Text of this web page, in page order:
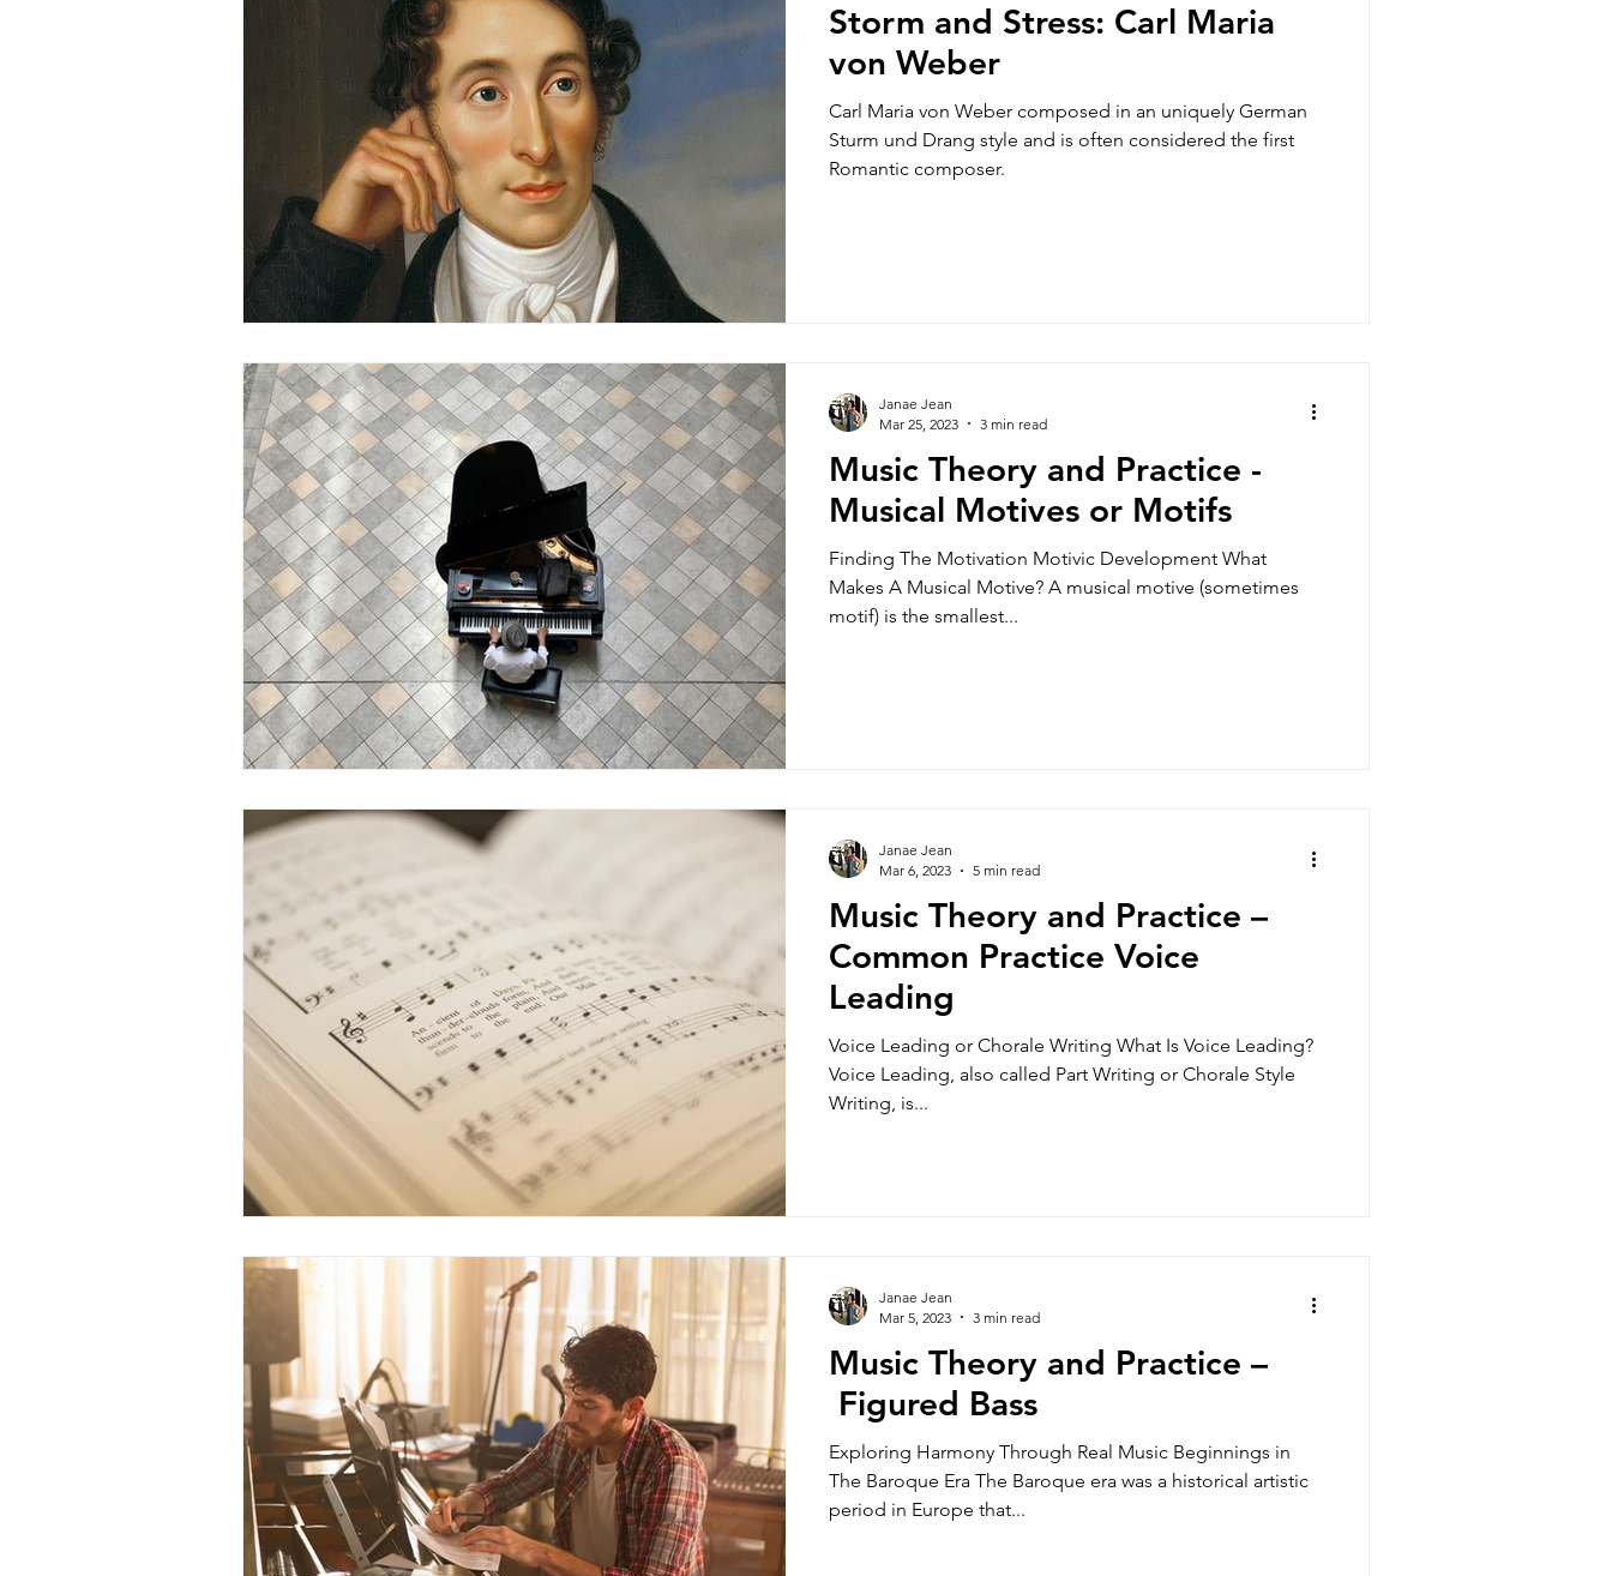
Storm and Stress: Carl Maria
von Weber
Carl Maria von Weber composed in an uniquely German
Sturm und Drang style and is often considered the first
Romantic composer.
Music Theory and Practice -
Musical Motives or Motifs
Finding The Motivation Motivic Development What
Makes A Musical Motive? A musical motive (sometimes
motif) is the smallest...
Janae Jean
Mar 25, 2023
3 min read
Music Theory and Practice –
Common Practice Voice
Leading
Voice Leading or Chorale Writing What Is Voice Leading?
Voice Leading, also called Part Writing or Chorale Style
Writing, is...
Janae Jean
Mar 6, 2023
5 min read
Music Theory and Practice –
Figured Bass
Exploring Harmony Through Real Music Beginnings in
The Baroque Era The Baroque era was a historical artistic
period in Europe that...
Janae Jean
Mar 5, 2023
3 min read